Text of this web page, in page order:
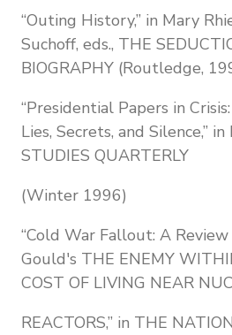
“Outing History,” in Mary
Suchoff, eds., THE
BIOGRAPHY (Routledge,
“Presidential Papers in
Lies, Secrets, and Silence,”
STUDIES QUARTERLY
(Winter 1996)
“Cold War Fallout: A Review
Gould's THE ENEMY
COST OF LIVING NEAR
REACTORS,” in THE